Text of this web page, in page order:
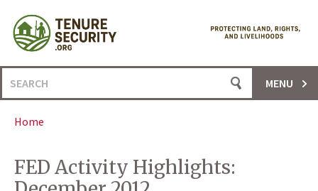
content
Search
for:
MENU
Home
FED Activity Highlights: